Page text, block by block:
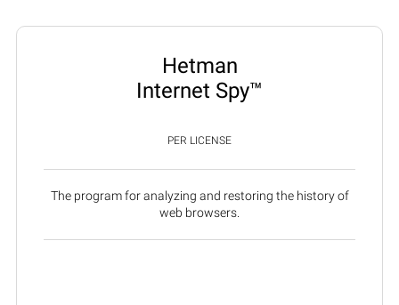
Hetman
Internet Spy™
PER LICENSE
The program for analyzing and restoring the history of
web browsers.